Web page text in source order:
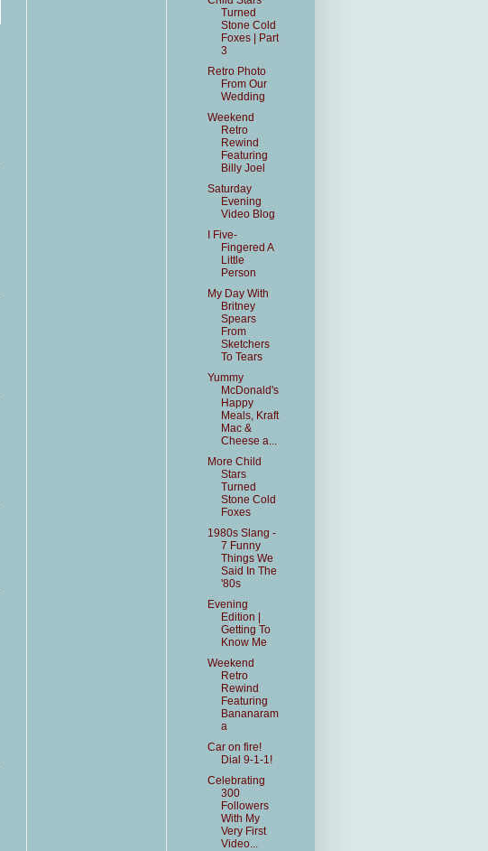
Turned
Stone Cold
Foxes | Part
3
Retro Photo
From Our
Wedding
Weekend
Retro
Rewind
Featuring
Billy Joel
Saturday
Evening
Video Blog
I Five-
Fingered A
Little
Person
My Day With
Britney
Spears
From
Sketchers
To Tears
Yummy
McDonald's
Happy
Meals, Kraft
Mac &
Cheese a...
More Child
Stars
Turned
Stone Cold
Foxes
1980s Slang -
7 Funny
Things We
Said In The
'80s
Evening
Edition |
Getting To
Know Me
Weekend
Retro
Rewind
Featuring
Bananaram
a
Car on fire!
Dial 9-1-1!
Celebrating
300
Followers
With My
Very First
Video...